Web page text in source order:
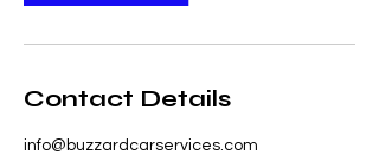
Contact Details
info@buzzardcarservices.com